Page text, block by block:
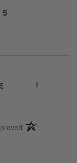
5
5 ›
(opens in a new